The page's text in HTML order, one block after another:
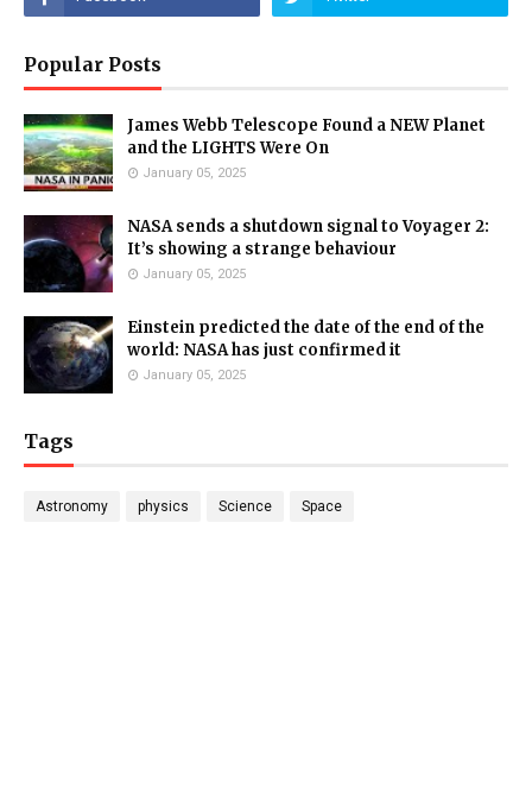
Popular Posts
James Webb Telescope Found a NEW Planet
and the LIGHTS Were On
January 05, 2025
NASA sends a shutdown signal to Voyager 2:
It’s showing a strange behaviour
January 05, 2025
Einstein predicted the date of the end of the
world: NASA has just confirmed it
January 05, 2025
Tags
Astronomy physics Science Space